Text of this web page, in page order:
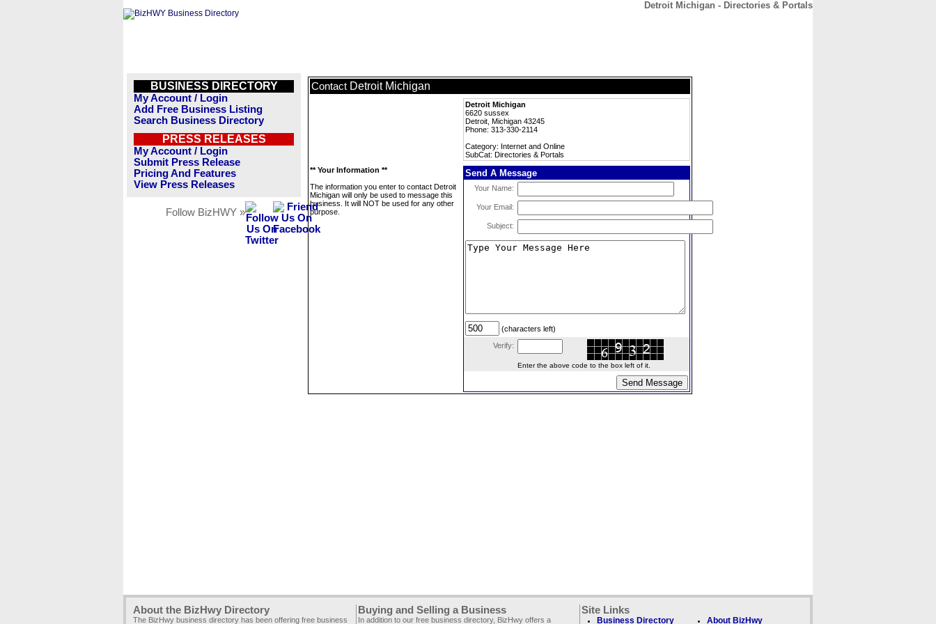
Detroit Michigan - Directories & Portals
BUSINESS DIRECTORY
My Account / Login
Add Free Business Listing
Search Business Directory
PRESS RELEASES
My Account / Login
Submit Press Release
Pricing And Features
View Press Releases
Follow BizHWY »
Contact Detroit Michigan
Detroit Michigan
6620 sussex
Detroit, Michigan 43245
Phone: 313-330-2114
Category: Internet and Online
SubCat: Directories & Portals
** Your Information **
The information you enter to contact Detroit
Michigan will only be used to message this
business. It will NOT be used for any other
purpose.
Send A Message
Your Name:
Your Email:
Subject:
(characters left)
Verify:
Enter the above code to the box left of it.
About the BizHwy Directory
The BizHwy business directory has been offering free business
Buying and Selling a Business
In addition to our free business directory, BizHwy offers a
Site Links
Business Directory About BizHwy